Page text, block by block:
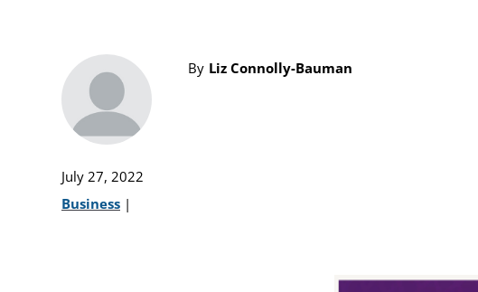
By Liz Connolly-Bauman
July 27, 2022
Business |